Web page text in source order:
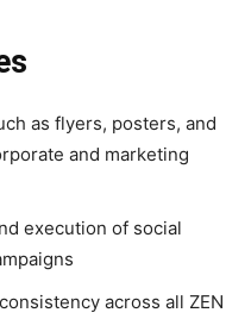
as flyers, posters, and
and marketing
execution of social
across all ZEN